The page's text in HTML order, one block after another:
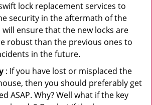
lock replacement services to
security in the aftermath of the
will ensure that the new locks are
robust than the previous ones to
in the future.
: If you have lost or misplaced the
then you should preferably get
ASAP. Why? Well what if the key